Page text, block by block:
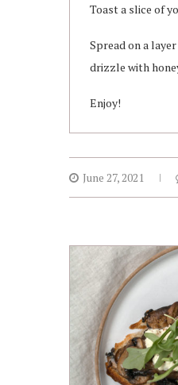
Toast a slice of
Spread on a
drizzle with
Enjoy!
June 27, 2021